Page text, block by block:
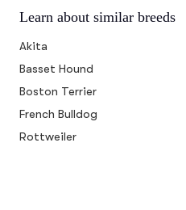
Learn about similar breeds
Akita
Basset Hound
Boston Terrier
French Bulldog
Rottweiler